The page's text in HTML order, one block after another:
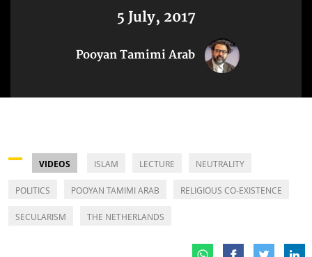
5 July, 2017
Pooyan Tamimi Arab
VIDEOS ISLAM LECTURE NEUTRALITY
POLITICS POOYAN TAMIMI ARAB RELIGIOUS CO-EXISTENCE
SECULARISM THE NETHERLANDS